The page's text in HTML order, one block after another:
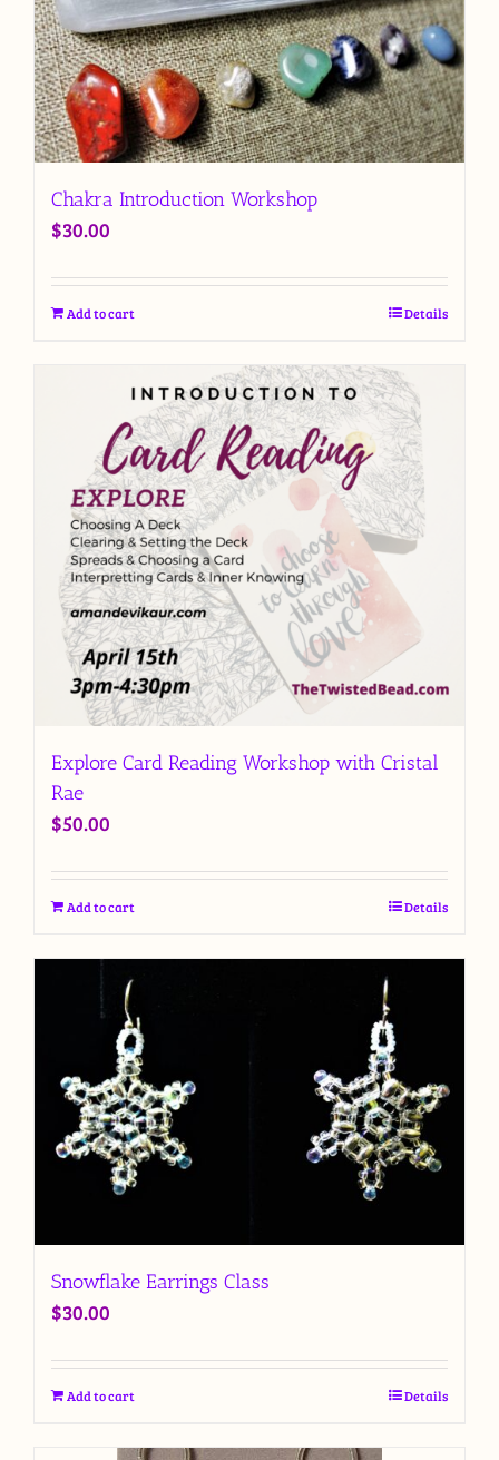
Chakra Introduction Workshop
$30.00
Add to cart Details
Explore Card Reading Workshop with Cristal
Rae
$50.00
Add to cart Details
Snowflake Earrings Class
$30.00
Add to cart Details